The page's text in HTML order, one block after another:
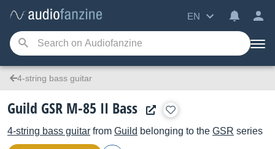
EN
4-string bass guitar
Guild GSR M-85 II Bass
4-string bass guitar from Guild belonging to the GSR series